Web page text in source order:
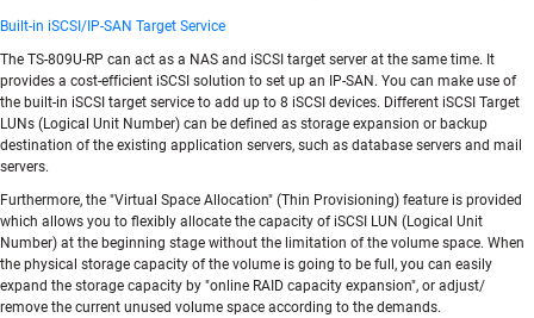
Built-in iSCSI/IP-SAN Target Service
The TS-809U-RP can act as a NAS and iSCSI target server at the same time. It
provides a cost-efficient iSCSI solution to set up an IP-SAN. You can make use of
the built-in iSCSI target service to add up to 8 iSCSI devices. Different iSCSI Target
LUNs (Logical Unit Number) can be defined as storage expansion or backup
destination of the existing application servers, such as database servers and mail
servers.
Furthermore, the "Virtual Space Allocation" (Thin Provisioning) feature is provided
which allows you to flexibly allocate the capacity of iSCSI LUN (Logical Unit
Number) at the beginning stage without the limitation of the volume space. When
the physical storage capacity of the volume is going to be full, you can easily
expand the storage capacity by "online RAID capacity expansion", or adjust/
remove the current unused volume space according to the demands.